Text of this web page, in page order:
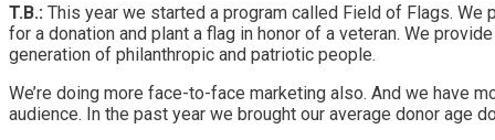
T.B.: This year we started a program called Field of Flags.
for a donation and plant a flag in honor of a veteran. We
generation of philanthropic and patriotic people.
We’re doing more face-to-face marketing also. And we have
audience. In the past year we brought our average donor age